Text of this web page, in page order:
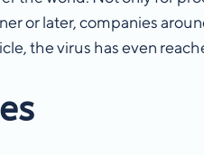
or later, companies
the virus has even